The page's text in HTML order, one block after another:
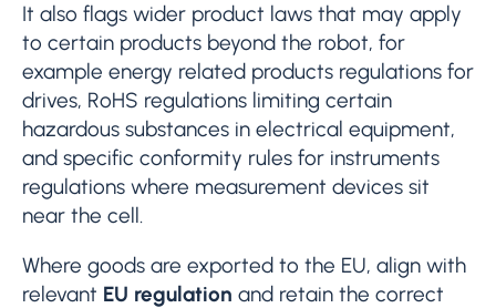
It also flags wider product laws that may apply
to certain products beyond the robot, for
example energy related products regulations for
drives, RoHS regulations limiting certain
hazardous substances in electrical equipment,
and specific conformity rules for instruments
regulations where measurement devices sit
near the cell.
Where goods are exported to the EU, align with
relevant EU regulation and retain the correct